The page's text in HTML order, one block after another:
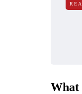
What